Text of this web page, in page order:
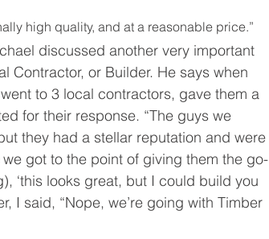
high quality, and at a reasonable price.”
discussed another very important
Contractor, or Builder. He says when
to 3 local contractors, gave them a
for their response. “The guys we
they had a stellar reputation and were
got to the point of giving them the go-
‘this looks great, but I could build you
I said, “Nope, we’re going with Timber